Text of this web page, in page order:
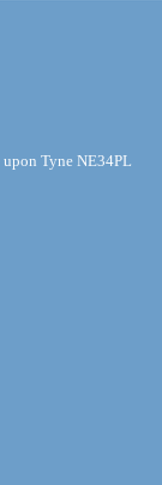
Tyne NE34PL